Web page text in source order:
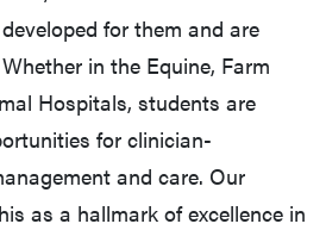
for them and are
in the Equine, Farm
Hospitals, students are
for clinician-
and care. Our
as a hallmark of excellence in